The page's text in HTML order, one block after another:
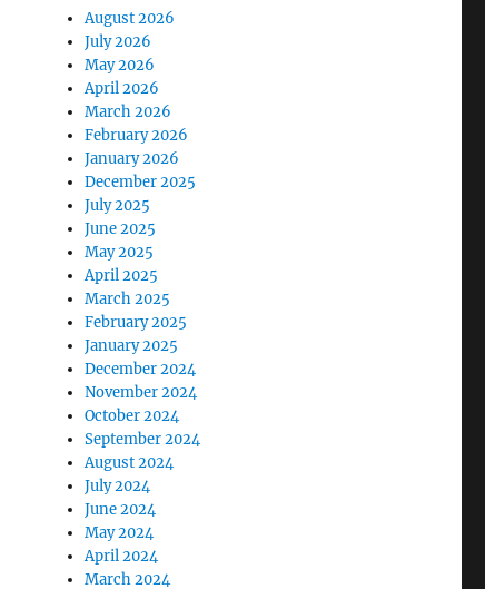
August 2026
July 2026
May 2026
April 2026
March 2026
February 2026
January 2026
December 2025
July 2025
June 2025
May 2025
April 2025
March 2025
February 2025
January 2025
December 2024
November 2024
October 2024
September 2024
August 2024
July 2024
June 2024
May 2024
April 2024
March 2024